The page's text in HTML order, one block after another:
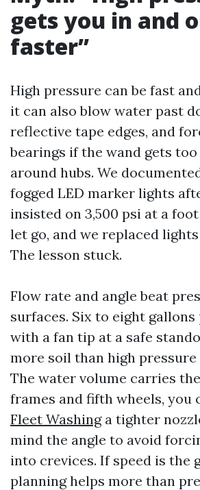
gets you in and
faster”
High pressure can be fast
it can also blow water past
reflective tape edges, and
bearings if the wand gets
around hubs. We
fogged LED marker lights
insisted on 3,500 psi at a
let go, and we replaced
The lesson stuck.
Flow rate and angle beat
surfaces. Six to eight
with a fan tip at a safe
more soil than high
The water volume carries
frames and fifth wheels, you
Fleet Washinga tighter
mind the angle to avoid
into crevices. If speed is the
planning helps more than